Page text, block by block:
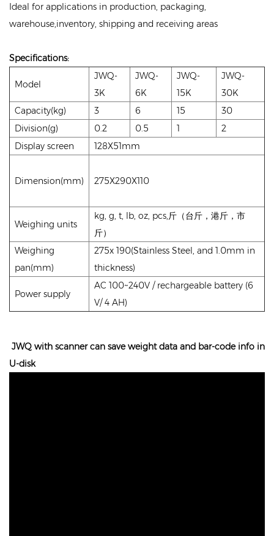
Ideal for applications in production, packaging,
warehouse,inventory, shipping and receiving areas
Specifications:
Model
JWQ-
3K
JWQ-
6K
JWQ-
15K
JWQ-
30K
Capacity(kg)
3 6 15
30
Division(g)
0.2 0.5 1
2
Display screen
128X51mm
Dimension(mm) 275X290X110
Weighing units
kg, g, t, lb, oz, pcs,斤（台斤，港斤，市
斤）
Weighing
pan(mm)
275x 190(Stainless Steel, and 1.0mm in
thickness)
Power supply
AC 100~240V / rechargeable battery (6
V/ 4 AH)
JWQ with scanner can save weight data and bar-code info in
U-disk